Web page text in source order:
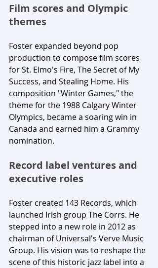
Film scores and Olympic
themes
Foster expanded beyond pop
production to compose film scores
for St. Elmo's Fire, The Secret of My
Success, and Stealing Home. His
composition "Winter Games," the
theme for the 1988 Calgary Winter
Olympics, became a soaring win in
Canada and earned him a Grammy
nomination.
Record label ventures and
executive roles
Foster created 143 Records, which
launched Irish group The Corrs. He
stepped into a new role in 2012 as
chairman of Universal's Verve Music
Group. His vision was to reshape the
scene of this historic jazz label into a